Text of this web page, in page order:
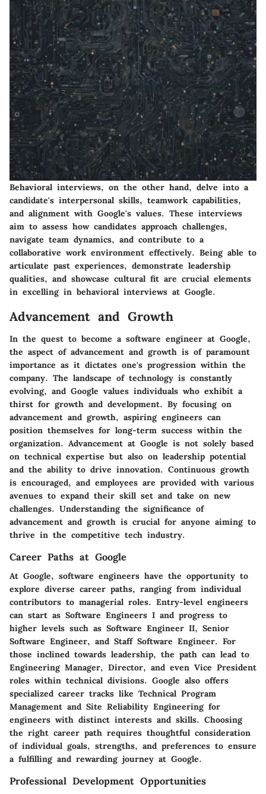
Behavioral interviews, on the other hand, delve into a
candidate's interpersonal skills, teamwork capabilities,
and alignment with Google's values. These interviews
aim to assess how candidates approach challenges,
navigate team dynamics, and contribute to a
collaborative work environment effectively. Being able to
articulate past experiences, demonstrate leadership
qualities, and showcase cultural fit are crucial elements
in excelling in behavioral interviews at Google.
Advancement and Growth
In the quest to become a software engineer at Google,
the aspect of advancement and growth is of paramount
importance as it dictates one's progression within the
company. The landscape of technology is constantly
evolving, and Google values individuals who exhibit a
thirst for growth and development. By focusing on
advancement and growth, aspiring engineers can
position themselves for long-term success within the
organization. Advancement at Google is not solely based
on technical expertise but also on leadership potential
and the ability to drive innovation. Continuous growth
is encouraged, and employees are provided with various
avenues to expand their skill set and take on new
challenges. Understanding the significance of
advancement and growth is crucial for anyone aiming to
thrive in the competitive tech industry.
Career Paths at Google
At Google, software engineers have the opportunity to
explore diverse career paths, ranging from individual
contributors to managerial roles. Entry-level engineers
can start as Software Engineers I and progress to
higher levels such as Software Engineer II, Senior
Software Engineer, and Staff Software Engineer. For
those inclined towards leadership, the path can lead to
Engineering Manager, Director, and even Vice President
roles within technical divisions. Google also offers
specialized career tracks like Technical Program
Management and Site Reliability Engineering for
engineers with distinct interests and skills. Choosing
the right career path requires thoughtful consideration
of individual goals, strengths, and preferences to ensure
a fulfilling and rewarding journey at Google.
Professional Development Opportunities